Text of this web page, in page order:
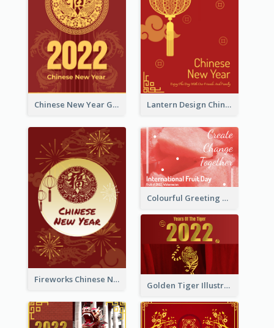
Chinese New Year Greeting Card With Dragon Decorations Lantern Design Chinese New Year Greeting Card
Fireworks Chinese New Year Greeting Card
Colourful Greeting Card For International Fruit Day 2021
Golden Tiger Illustration Chinese New Year Greeting Card